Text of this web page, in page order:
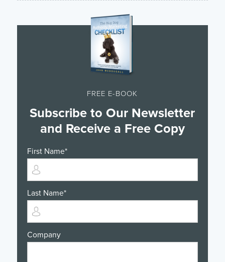
FREE E-BOOK
Subscribe to Our Newsletter
and Receive a Free Copy
First Name*
Last Name*
Company